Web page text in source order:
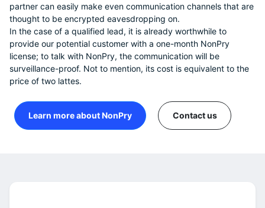
partner can easily make even communication channels that are
thought to be encrypted eavesdropping on.
In the case of a qualified lead, it is already worthwhile to
provide our potential customer with a one-month NonPry
license; to talk with NonPry, the communication will be
surveillance-proof. Not to mention, its cost is equivalent to the
price of two lattes.
Learn more about NonPry Contact us